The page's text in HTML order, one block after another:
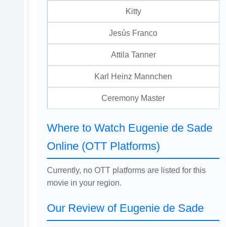
Kitty
Jesús Franco
Attila Tanner
Karl Heinz Mannchen
Ceremony Master
Where to Watch Eugenie de Sade
Online (OTT Platforms)
Currently, no OTT platforms are listed for this
movie in your region.
Our Review of Eugenie de Sade